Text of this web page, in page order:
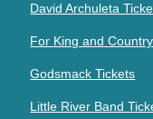
David Archuleta
For King and
Godsmack Tickets
Little River Band